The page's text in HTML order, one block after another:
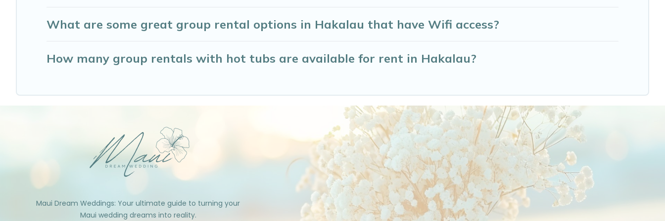
What are some great group rental options in Hakalau that have Wifi access?
How many group rentals with hot tubs are available for rent in Hakalau?
Maui Dream Weddings: Your ultimate guide to turning your
Maui wedding dreams into reality.